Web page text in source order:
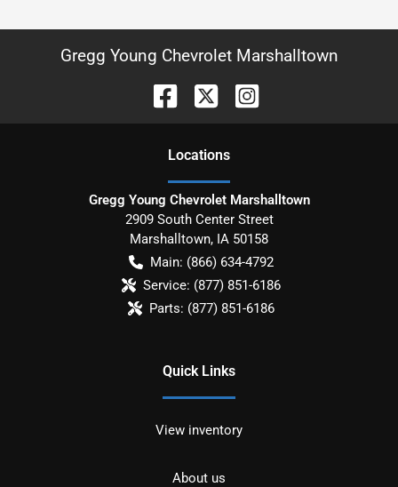
Gregg Young Chevrolet Marshalltown
Locations
Gregg Young Chevrolet Marshalltown
2909 South Center Street
Marshalltown, IA 50158
Main: (866) 634-4792
Service: (877) 851-6186
Parts: (877) 851-6186
Quick Links
View inventory
About us